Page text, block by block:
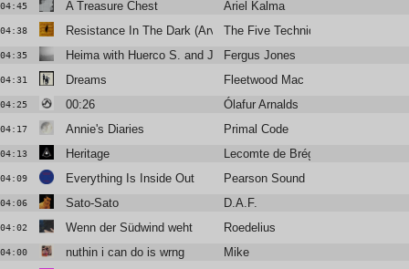
04:45 A Treasure Chest Ariel Kalma
04:38 Resistance In The Dark (Arveene Meets The Five Techniques in
The Five Techniques
04:35 Heima with Huerco S. and James KFergus Jones
04:31 Dreams Fleetwood Mac
04:25 00:26 Ólafur Arnalds
04:17 Annie's Diaries Primal Code
04:13 Heritage Lecomte de Brégeot
04:09 Everything Is Inside Out Pearson Sound
04:06 Sato-Sato D.A.F.
04:02 Wenn der Südwind weht Roedelius
04:00 nuthin i can do is wrng Mike